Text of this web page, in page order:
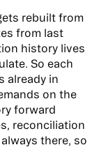
rebuilt from
from last
history lives
So each
already in
on the
forward
reconciliation
there, so